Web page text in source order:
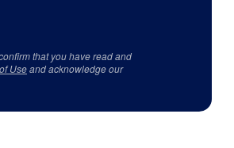
that you have read and
Useand acknowledge our